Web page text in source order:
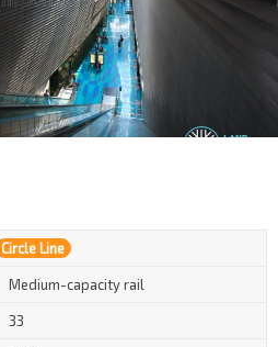
Circle Line
Medium-capacity rail
33